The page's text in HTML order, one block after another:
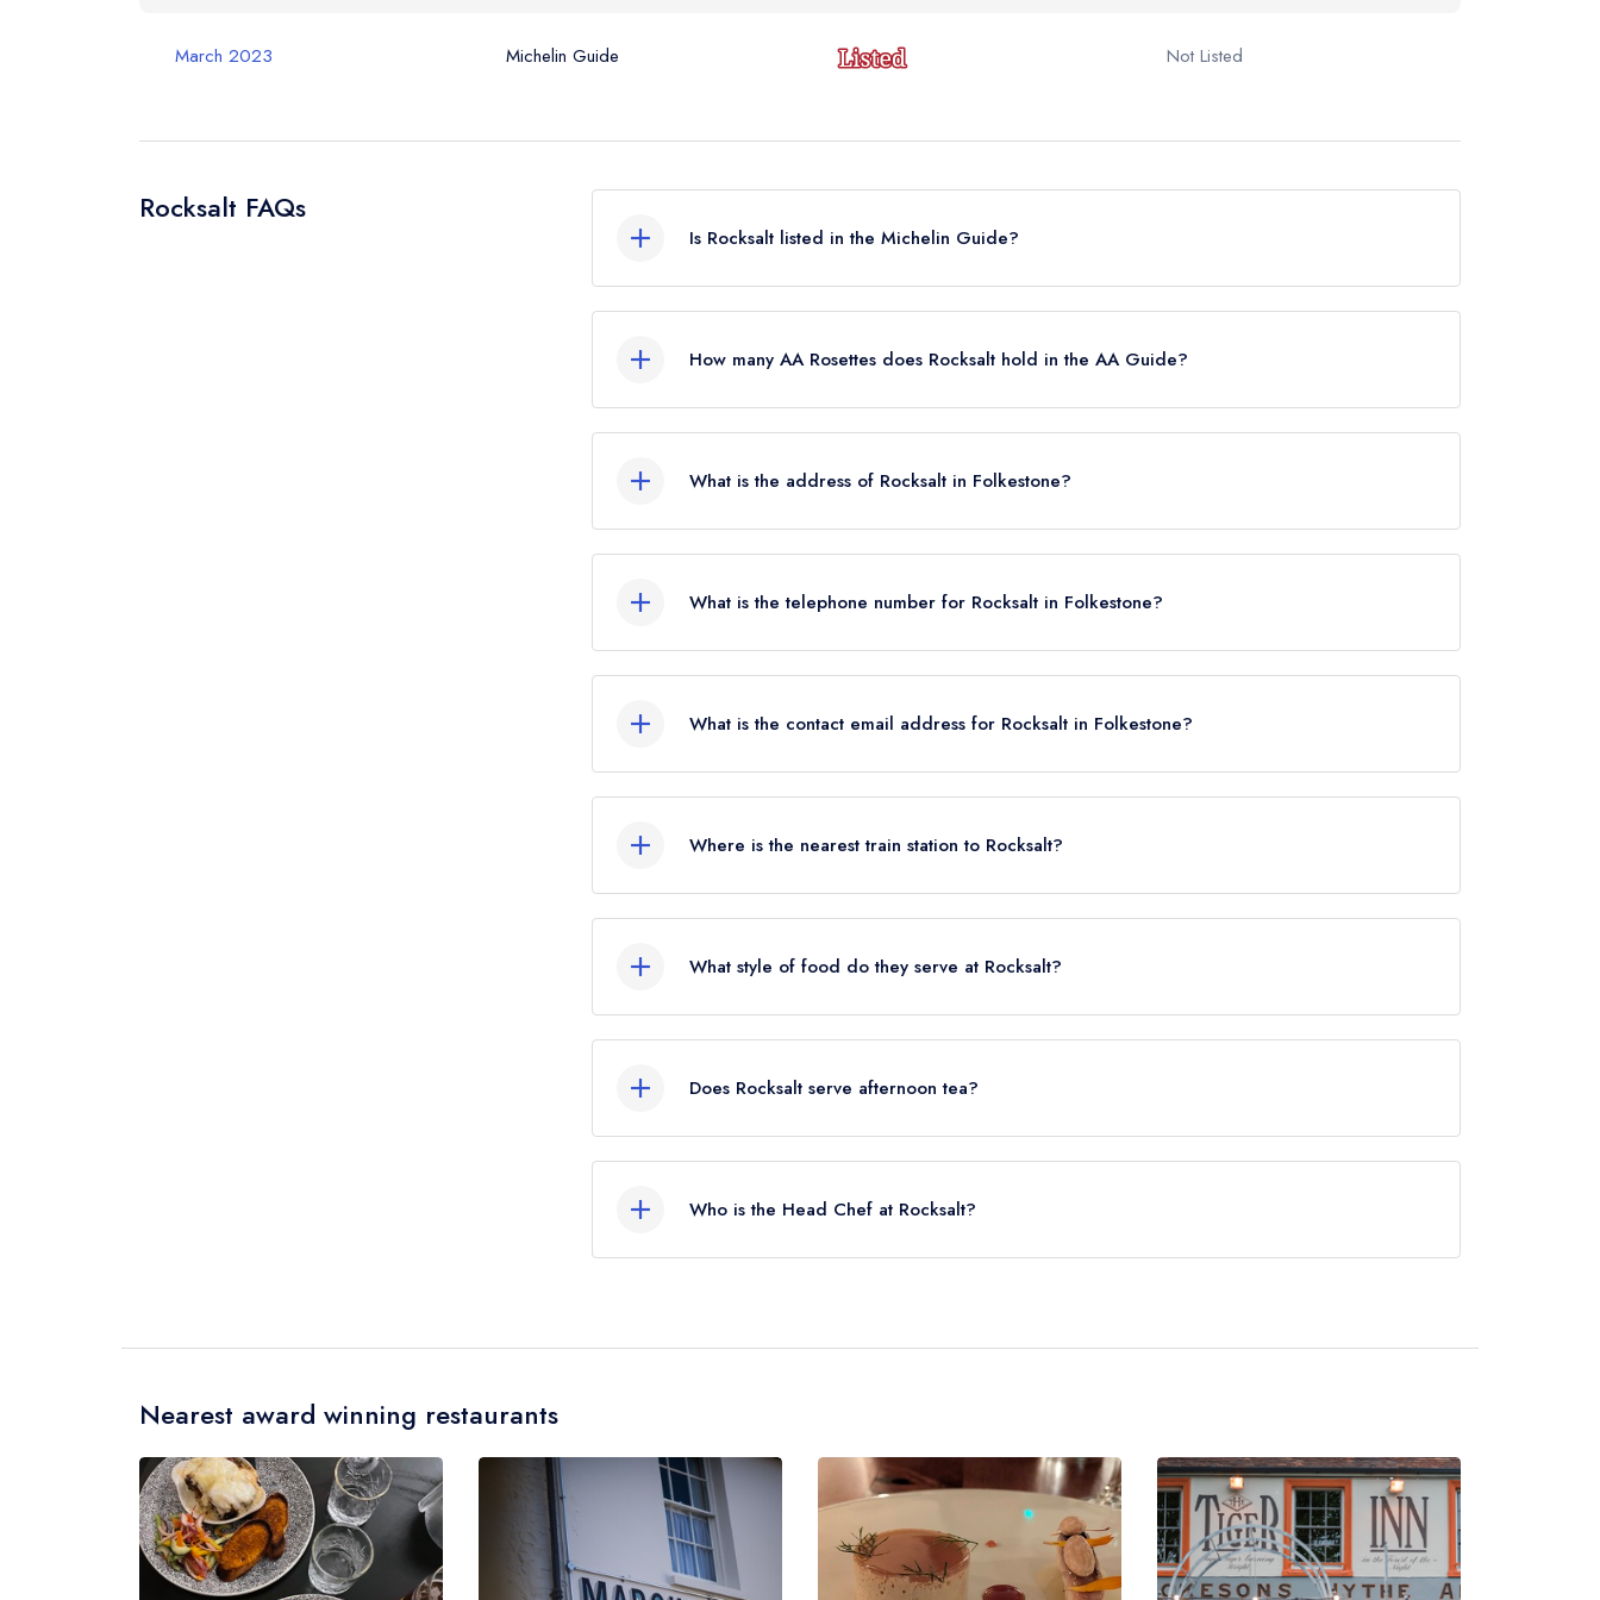
March 2023 Michelin Guide Not Listed
Rocksalt FAQs
Is Rocksalt listed in the Michelin Guide?
How many AA Rosettes does Rocksalt hold in the AA Guide?
What is the address of Rocksalt in Folkestone?
What is the telephone number for Rocksalt in Folkestone?
What is the contact email address for Rocksalt in Folkestone?
Where is the nearest train station to Rocksalt?
What style of food do they serve at Rocksalt?
Does Rocksalt serve afternoon tea?
Who is the Head Chef at Rocksalt?
Nearest award winning restaurants